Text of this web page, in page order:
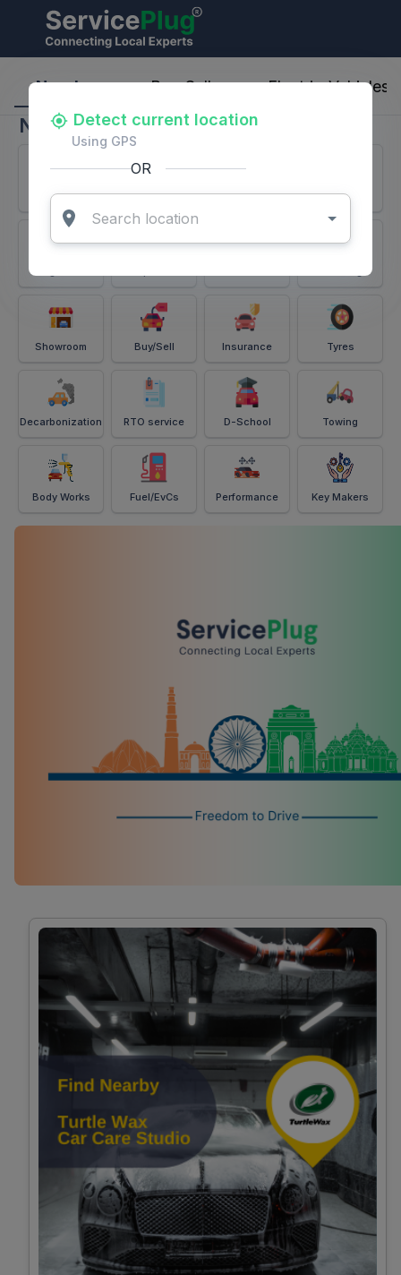
Nearby Buy-Sell Electric-Vehicles
Nearby
Services Battery Puncture Windshield
Showroom Buy/Sell Insurance Tyres
Decarbonization RTO service D-School Towing
Body Works Fuel/EvCs Performance Key Makers
ServicePlug - Auto Parts & Services
Detect current location
Using GPS
OR